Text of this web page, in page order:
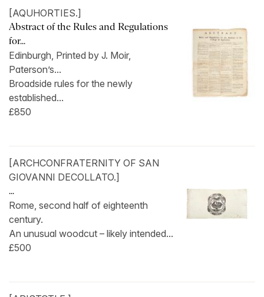
[AQUHORTIES.]
Abstract of the Rules and Regulations
for...
Edinburgh, Printed by J. Moir,
Paterson’s...
Broadside rules for the newly
established...
£850
[ARCHCONFRATERNITY OF SAN
GIOVANNI DECOLLATO.]
...
Rome, second half of eighteenth
century.
An unusual woodcut – likely intended...
£500